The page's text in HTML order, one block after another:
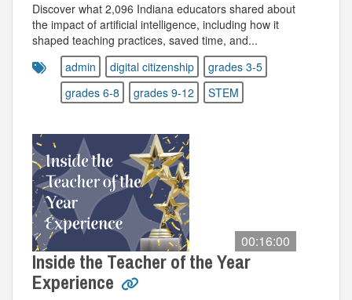
Discover what 2,096 Indiana educators shared about
the impact of artificial intelligence, including how it
shaped teaching practices, saved time, and...
admin
digital citizenship
grades 3-5
grades 6-8
grades 9-12 STEM
00:16:00
Inside the Teacher of the Year
Experience